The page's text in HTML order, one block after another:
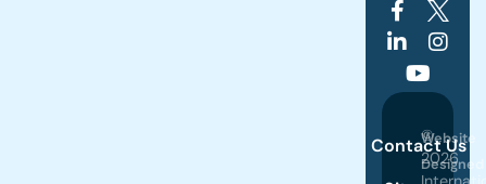
Contact Us
©
2026
Website
Designed